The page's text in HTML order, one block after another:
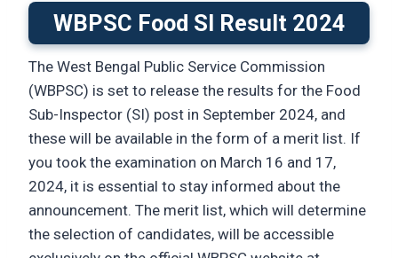
WBPSC Food SI Result 2024
The West Bengal Public Service Commission
(WBPSC) is set to release the results for the Food
Sub-Inspector (SI) post in September 2024, and
these will be available in the form of a merit list. If
you took the examination on March 16 and 17,
2024, it is essential to stay informed about the
announcement. The merit list, which will determine
the selection of candidates, will be accessible